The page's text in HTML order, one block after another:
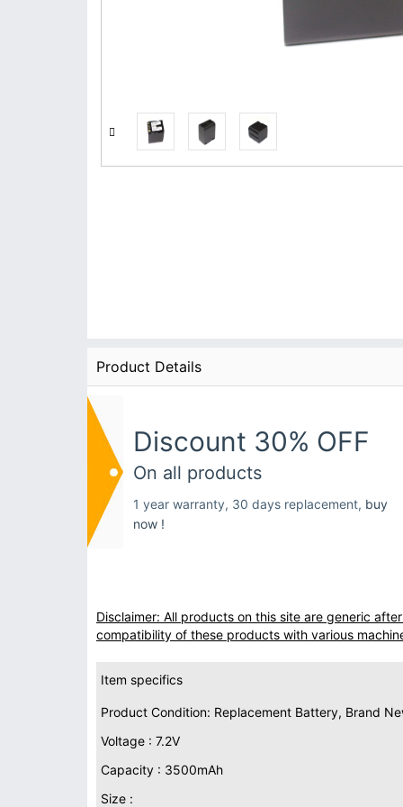
Product Details
Discount 30% OFF
On all products
1 year warranty, 30 days replacement, buy
now !
Disclaimer: All products on this site are generic
compatibility of these products with various
Item specifics
Product Condition: Replacement Battery, Brand
Voltage : 7.2V
Capacity : 3500mAh
Size :